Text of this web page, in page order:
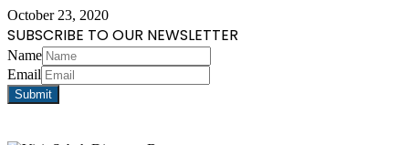
October 23, 2020
SUBSCRIBE TO OUR NEWSLETTER
Name
Email